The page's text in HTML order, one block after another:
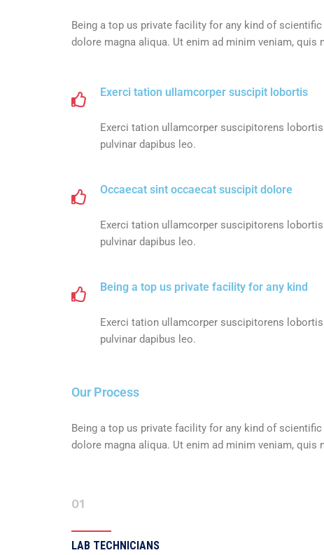
Being a top us private facility for any kind of
dolore magna aliqua. Ut enim ad minim veniam,
Exerci tation ullamcorper suscipit lobortis
Exerci tation ullamcorper suscipitorens
pulvinar dapibus leo.
Occaecat sint occaecat suscipit dolore
Exerci tation ullamcorper suscipitorens
pulvinar dapibus leo.
Being a top us private facility for any kind
Exerci tation ullamcorper suscipitorens
pulvinar dapibus leo.
Our Process
Being a top us private facility for any kind of
dolore magna aliqua. Ut enim ad minim veniam,
01
LAB TECHNICIANS